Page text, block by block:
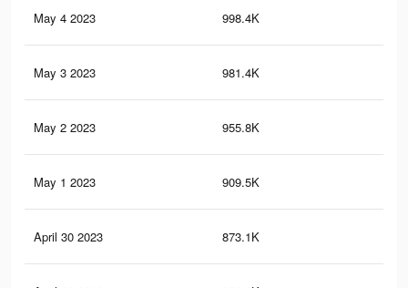
May 4 2023 998.4K
May 3 2023 981.4K
May 2 2023 955.8K
May 1 2023 909.5K
April 30 2023 873.1K